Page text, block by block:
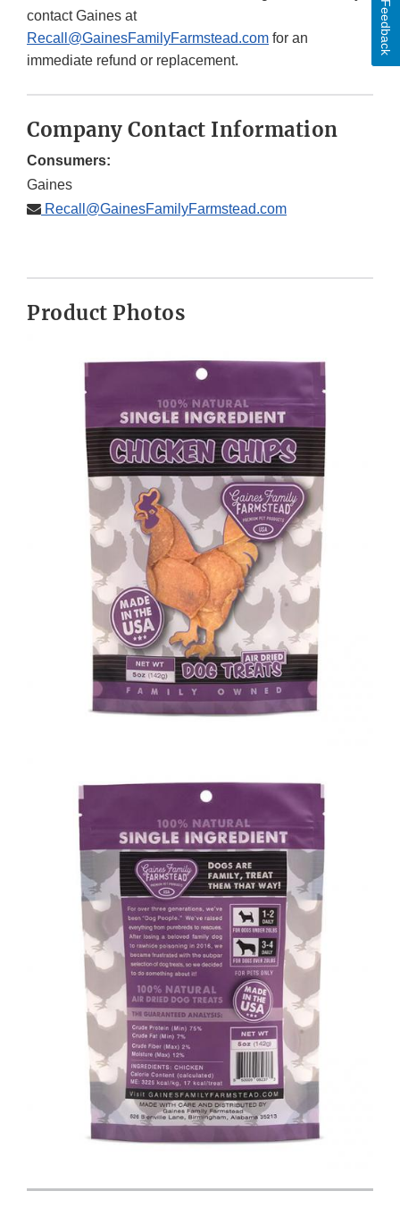
contact Gaines at
Recall@GainesFamilyFarmstead.com for an
immediate refund or replacement.
Company Contact Information
Consumers:
Gaines
Recall@GainesFamilyFarmstead.com
Product Photos
Feedback